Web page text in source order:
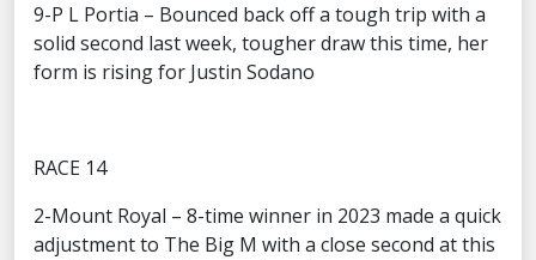
9-P L Portia – Bounced back off a tough trip with a
solid second last week, tougher draw this time, her
form is rising for Justin Sodano
RACE 14
2-Mount Royal – 8-time winner in 2023 made a quick
adjustment to The Big M with a close second at this